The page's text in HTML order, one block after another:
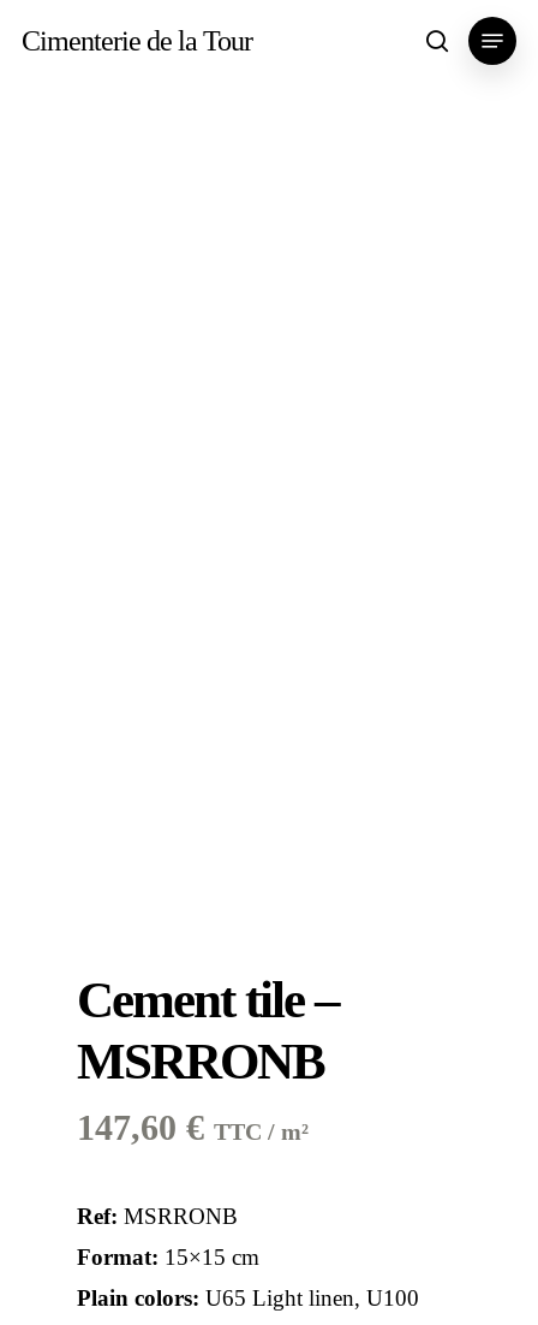
Cimenterie de la Tour search
Menu
Cement tile –
MSRRONB
147,60 € TTC / m²
Ref: MSRRONB
Format: 15×15 cm
Plain colors: U65 Light linen, U100